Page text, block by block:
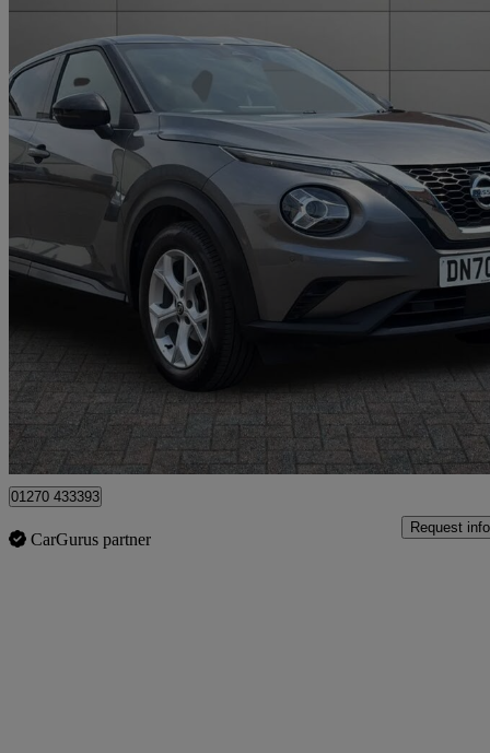
2020 Nissan Juke
1.0 Dig-t 114 Enigma 5dr16,783 miles
£11,999 Good
Approved used
Crewe
01270 433393
CarGurus partner
Request info